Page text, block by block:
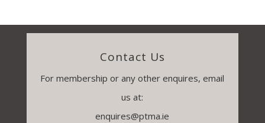
Contact Us
For membership or any other enquires, email
us at:
enquires@ptma.ie